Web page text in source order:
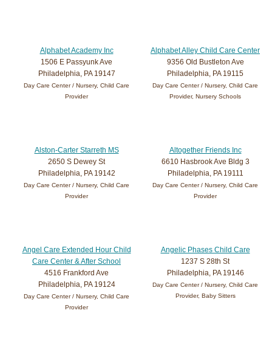
Alphabet Academy Inc
1506 E Passyunk Ave
Philadelphia, PA 19147
Day Care Center / Nursery, Child Care
Provider
Alphabet Alley Child Care Center
9356 Old Bustleton Ave
Philadelphia, PA 19115
Day Care Center / Nursery, Child Care
Provider, Nursery Schools
Alston-Carter Starreth MS
2650 S Dewey St
Philadelphia, PA 19142
Day Care Center / Nursery, Child Care
Provider
Altogether Friends Inc
6610 Hasbrook Ave Bldg 3
Philadelphia, PA 19111
Day Care Center / Nursery, Child Care
Provider
Angel Care Extended Hour Child
Care Center & After School
4516 Frankford Ave
Philadelphia, PA 19124
Day Care Center / Nursery, Child Care
Provider
Angelic Phases Child Care
1237 S 28th St
Philadelphia, PA 19146
Day Care Center / Nursery, Child Care
Provider, Baby Sitters